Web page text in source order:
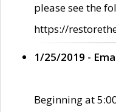
please see the
https://
1/25/2019 -
Beginning at